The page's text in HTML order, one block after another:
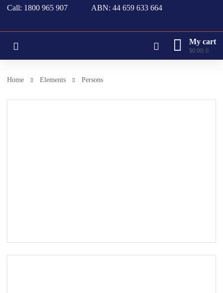
Call: 1800 965 907 ABN: 44 659 633 664
My cart
$0.00 0
Home Elements Persons